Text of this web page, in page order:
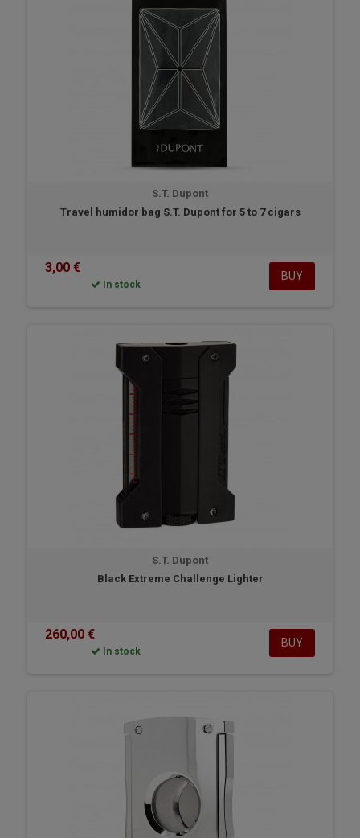
S.T. Dupont
Travel humidor bag S.T. Dupont for 5 to 7 cigars
3,00 €
In stock
BUY
S.T. Dupont
Black Extreme Challenge Lighter
260,00 €
In stock
BUY